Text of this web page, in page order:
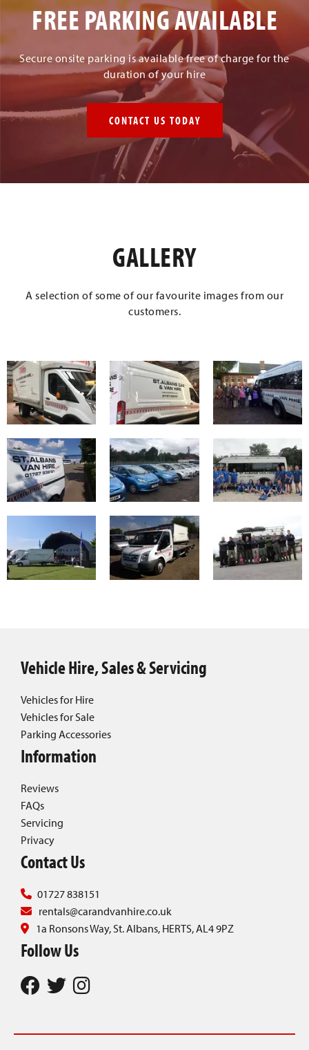
FREE PARKING AVAILABLE
Secure onsite parking is available free of charge for the
duration of your hire
CONTACT US TODAY
GALLERY
A selection of some of our favourite images from our
customers.
Vehicle Hire, Sales & Servicing
Vehicles for Hire
Vehicles for Sale
Parking Accessories
Information
Reviews
FAQs
Servicing
Privacy
Contact Us
01727 838151
rentals@carandvanhire.co.uk
1a Ronsons Way, St. Albans, HERTS, AL4 9PZ
Follow Us